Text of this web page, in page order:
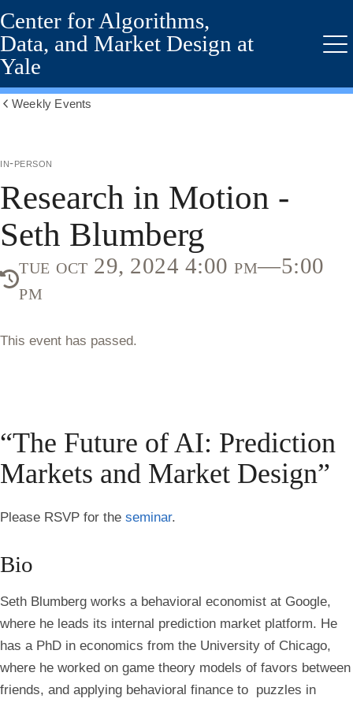
Skip
to
main
content
Center for Algorithms,
Data, and Market Design at
Yale
Weekly Events
in-person
Research in Motion -
Seth Blumberg
tue oct 29, 2024 4:00 pm—5:00
pm
This event has passed.
“The Future of AI: Prediction
Markets and Market Design”
Please RSVP for the seminar.
Bio
Seth Blumberg works a behavioral economist at Google,
where he leads its internal prediction market platform. He
has a PhD in economics from the University of Chicago,
where he worked on game theory models of favors between
friends, and applying behavioral finance to puzzles in